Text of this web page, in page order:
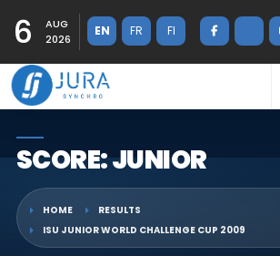
6
AUG
2026
EN FR FI
SCORE: JUNIOR
HOME
RESULTS
ISU JUNIOR WORLD CHALLENGE CUP 2009